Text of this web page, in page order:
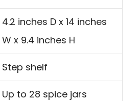
4.2 inches D x 14 inches
W x 9.4 inches H
Step shelf
Up to 28 spice jars